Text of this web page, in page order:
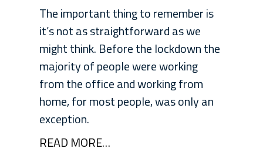
The important thing to remember is
it’s not as straightforward as we
might think. Before the lockdown the
majority of people were working
from the office and working from
home, for most people, was only an
exception.
READ MORE…